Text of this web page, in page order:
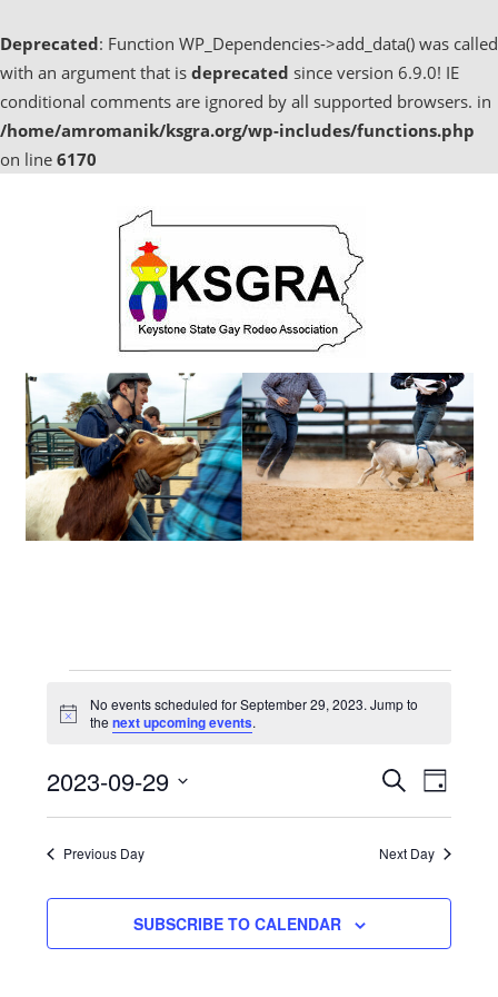
Deprecated: Function WP_Dependencies->add_data() was called
with an argument that is deprecated since version 6.9.0! IE
conditional comments are ignored by all supported browsers. in
/home/amromanik/ksgra.org/wp-includes/functions.php
on line 6170
Events
September
29,
2023
Notice
No events scheduled for September 29, 2023. Jump to
thenext upcoming events.
Events
Search
and
Views
SEARCH
DAY
2023-09-29
Select
Previous Day Next Day
SUBSCRIBE TO CALENDAR